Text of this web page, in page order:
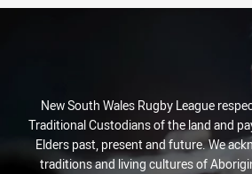
New South Wales Rugby League
Traditional Custodians of the land and
Elders past, present and future. We
traditions and living cultures of